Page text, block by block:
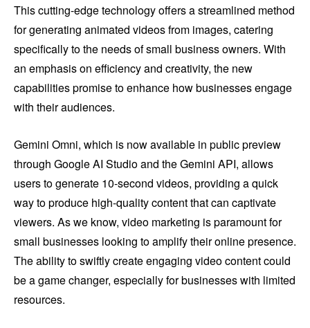
This cutting-edge technology offers a streamlined method
for generating animated videos from images, catering
specifically to the needs of small business owners. With
an emphasis on efficiency and creativity, the new
capabilities promise to enhance how businesses engage
with their audiences.
Gemini Omni, which is now available in public preview
through Google AI Studio and the Gemini API, allows
users to generate 10-second videos, providing a quick
way to produce high-quality content that can captivate
viewers. As we know, video marketing is paramount for
small businesses looking to amplify their online presence.
The ability to swiftly create engaging video content could
be a game changer, especially for businesses with limited
resources.